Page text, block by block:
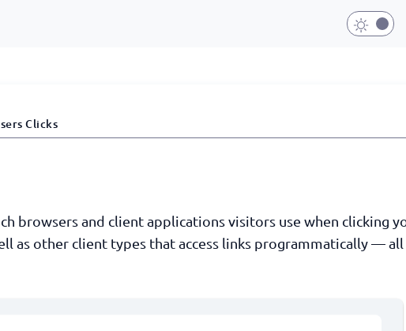
Clicks
browsers and client applications visitors use when clicking
as other client types that access links programmatically —